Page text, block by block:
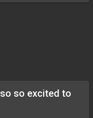
so excited to